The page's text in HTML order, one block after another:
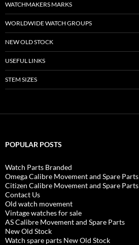
WATCHMAKERS MARKS
WORLDWIDE WATCH GROUPS
NEW OLD STOCK
USEFUL LINKS
STEM SIZES
POPULAR POSTS
Watch Parts Branded
Omega Calibre Movement and Spare Parts
Citizen Calibre Movement and Spare Parts
Contact Us
Old watch movement
Vintage watches for sale
AS Calibre Movement and Spare Parts
New Old Stock
Watch spare parts New Old Stock